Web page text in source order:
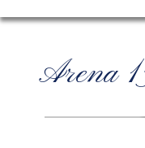
Arena